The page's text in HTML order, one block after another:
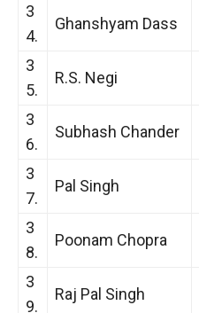
3
4.
Ghanshyam Dass
3
5.
R.S. Negi
3
6.
Subhash Chander
3
7.
Pal Singh
3
8.
Poonam Chopra
3
9.
Raj Pal Singh